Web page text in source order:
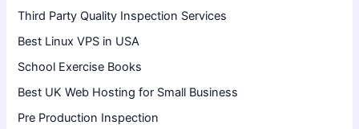
Third Party Quality Inspection Services
Best Linux VPS in USA
School Exercise Books
Best UK Web Hosting for Small Business
Pre Production Inspection